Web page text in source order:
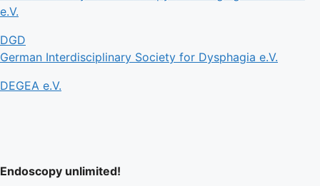
e.V.
DGD
German Interdisciplinary Society for Dysphagia e.V.
DEGEA e.V.
Endoscopy unlimited!